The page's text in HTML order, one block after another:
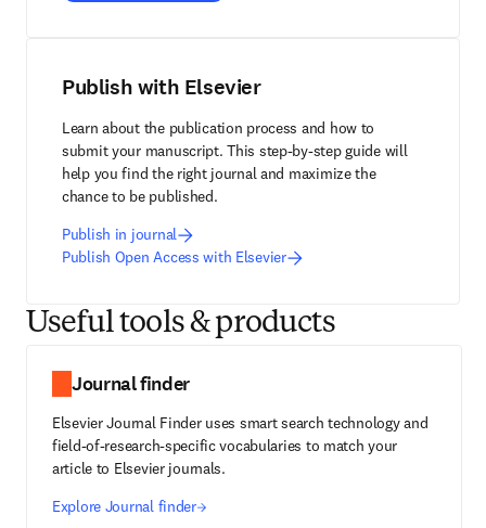
Publish with Elsevier
Learn about the publication process and how to
submit your manuscript. This step-by-step guide will
help you find the right journal and maximize the
chance to be published.
Publish in journal
Publish Open Access with Elsevier
Useful tools & products
Journal finder
Elsevier Journal Finder uses smart search technology and
field-of-research-specific vocabularies to match your
article to Elsevier journals.
Explore Journal finder